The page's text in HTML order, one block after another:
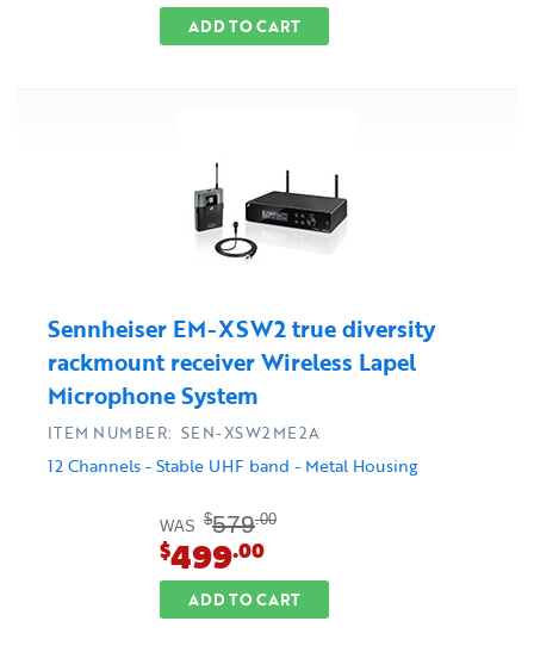
ADD TO CART
Sennheiser EM-XSW2 true diversity
rackmount receiver Wireless Lapel
Microphone System
12 Channels - Stable UHF band - Metal Housing
ITEM NUMBER: SEN-XSW2ME2A
WAS $579.00
$499.00
ADD TO CART